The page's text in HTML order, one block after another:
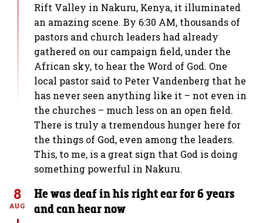
Rift Valley in Nakuru, Kenya, it illuminated
an amazing scene. By 6:30 AM, thousands of
pastors and church leaders had already
gathered on our campaign field, under the
African sky, to hear the Word of God. One
local pastor said to Peter Vandenberg that he
has never seen anything like it – not even in
the churches – much less on an open field.
There is truly a tremendous hunger here for
the things of God, even among the leaders.
This, to me, is a great sign that God is doing
something powerful in Nakuru.
8
AUG
He was deaf in his right ear for 6 years
and can hear now